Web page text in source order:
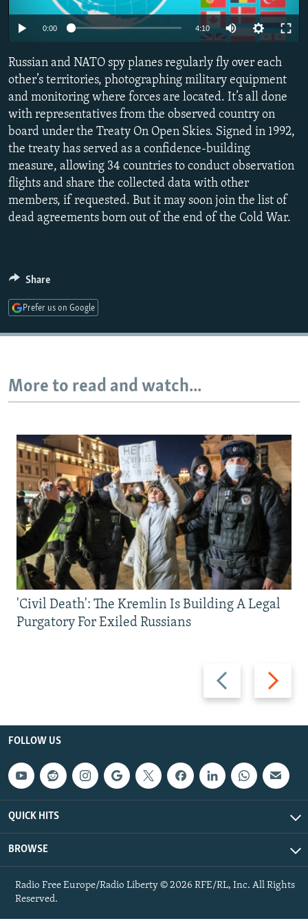
SERBIA
RFE/RL INVESTIGATES
SYSTEMA
NEWSLETTERS
THE RUNDOWN
PODCASTS
MAJLIS
SHARE TIPS SECURELY
BYPASS BLOCKING
ABOUT RFE/RL
CONTACT US
Subscribe
FOLLOW US
All RFE/RL sites
0:00 4:10
Russian and NATO spy planes regularly fly over each
other’s territories, photographing military equipment
and monitoring where forces are located. It’s all done
with representatives from the observed country on
board under the Treaty On Open Skies. Signed in 1992,
the treaty has served as a confidence-building
measure, allowing 34 countries to conduct observation
flights and share the collected data with other
members, if requested. But it may soon join the list of
dead agreements born out of the end of the Cold War.
Share
Prefer us on Google
More to read and watch...
Previous
slide
Next
slide
'Civil Death': The Kremlin Is Building A Legal
Purgatory For Exiled Russians
FOLLOW US
QUICK HITS
BROWSE
Radio Free Europe/Radio Liberty © 2026 RFE/RL, Inc. All Rights
Reserved.